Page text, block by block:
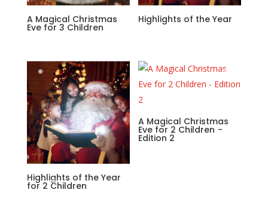
A Magical Christmas
Eve for 3 Children
Highlights of the Year
Highlights of the Year
for 2 Children
A Magical Christmas
Eve for 2 Children –
Edition 2